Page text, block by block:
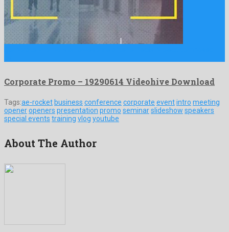
Corporate Promo – 19290614 Videohive Download
Tags:ae-rocket business conference corporate eventintro meeting
openeropeners presentation promo seminarslideshow speakers
special events training vlog youtube
About The Author